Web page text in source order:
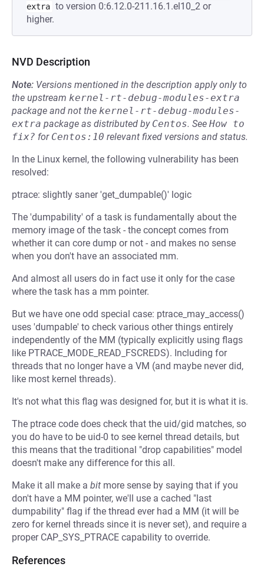
extra to version 0:6.12.0-211.16.1.el10_2 or
higher.
NVD Description
Note: Versions mentioned in the description apply only to
the upstream kernel-rt-debug-modules-extra
package and not the kernel-rt-debug-modules-
extra package as distributed by Centos. See How to
fix? for Centos:10 relevant fixed versions and status.
In the Linux kernel, the following vulnerability has been
resolved:
ptrace: slightly saner 'get_dumpable()' logic
The 'dumpability' of a task is fundamentally about the
memory image of the task - the concept comes from
whether it can core dump or not - and makes no sense
when you don't have an associated mm.
And almost all users do in fact use it only for the case
where the task has a mm pointer.
But we have one odd special case: ptrace_may_access()
uses 'dumpable' to check various other things entirely
independently of the MM (typically explicitly using flags
like PTRACE_MODE_READ_FSCREDS). Including for
threads that no longer have a VM (and maybe never did,
like most kernel threads).
It's not what this flag was designed for, but it is what it is.
The ptrace code does check that the uid/gid matches, so
you do have to be uid-0 to see kernel thread details, but
this means that the traditional "drop capabilities" model
doesn't make any difference for this all.
Make it all make a bit more sense by saying that if you
don't have a MM pointer, we'll use a cached "last
dumpability" flag if the thread ever had a MM (it will be
zero for kernel threads since it is never set), and require a
proper CAP_SYS_PTRACE capability to override.
References